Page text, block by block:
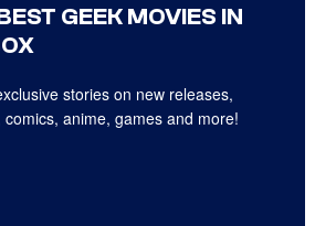
GEEK MOVIES IN
stories on new releases,
comics, anime, games and more!